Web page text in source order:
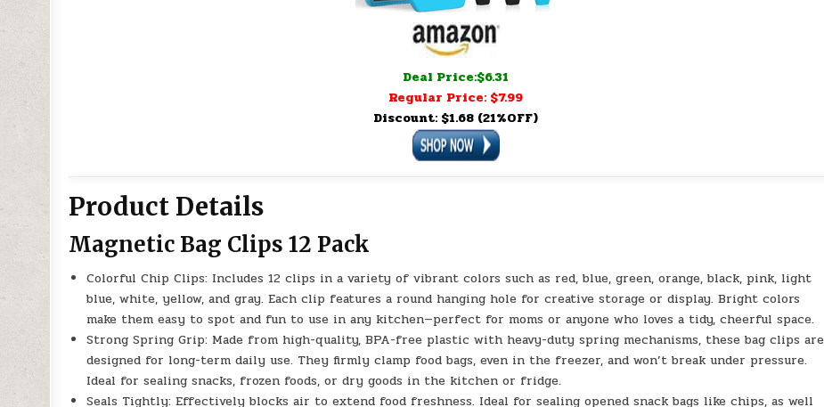
Deal Price:$6.31
Regular Price: $7.99
Discount: $1.68 (21%OFF)
Product Details
Magnetic Bag Clips 12 Pack
Colorful Chip Clips: Includes 12 clips in a variety of vibrant colors such as red, blue, green, orange, black, pink, light
blue, white, yellow, and gray. Each clip features a round hanging hole for creative storage or display. Bright colors
make them easy to spot and fun to use in any kitchen—perfect for moms or anyone who loves a tidy, cheerful space.
Strong Spring Grip: Made from high-quality, BPA-free plastic with heavy-duty spring mechanisms, these bag clips are
designed for long-term daily use. They firmly clamp food bags, even in the freezer, and won’t break under pressure.
Ideal for sealing snacks, frozen foods, or dry goods in the kitchen or fridge.
Seals Tightly: Effectively blocks air to extend food freshness. Ideal for sealing opened snack bags like chips, as well